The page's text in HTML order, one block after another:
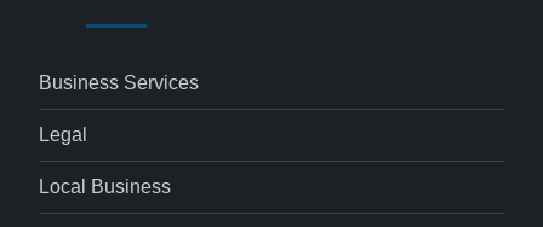
Business Services
Legal
Local Business